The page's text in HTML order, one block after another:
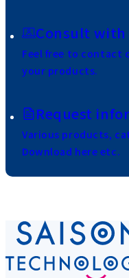
Consult
Feel free to contact
your products.
Request
Various products,
Download here etc.